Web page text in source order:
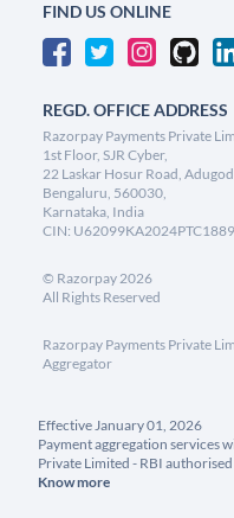
FIND US ONLINE
REGD. OFFICE ADDRESS
Razorpay Payments Private
1st Floor, SJR Cyber,
22 Laskar Hosur Road,
Bengaluru, 560030,
Karnataka, India
CIN:
© Razorpay2026
All Rights Reserved
Razorpay Payments Private
Aggregator
Effective January 01, 2026
Payment aggregation services
Private Limited - RBI
Know more